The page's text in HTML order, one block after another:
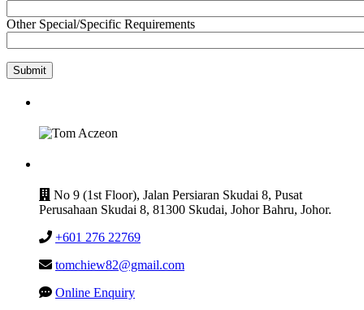
Other Special/Specific Requirements
No 9 (1st Floor), Jalan Persiaran Skudai 8, Pusat
Perusahaan Skudai 8, 81300 Skudai, Johor Bahru, Johor.
+601 276 22769
tomchiew82@gmail.com
Online Enquiry